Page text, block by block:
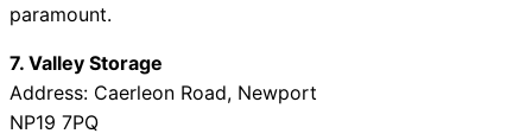
paramount.
7. Valley Storage
Address: Caerleon Road, Newport
NP19 7PQ